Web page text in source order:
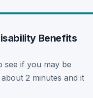
Benefits
see if you may be
2 minutes and it